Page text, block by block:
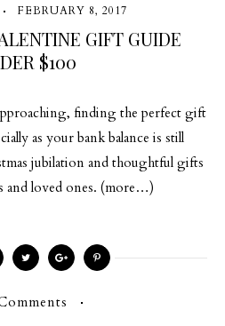
FEBRUARY 8, 2017
GIFT GUIDE
$100
finding the perfect gift
as your bank balance is still
jubilation and thoughtful gifts
and loved ones. (more…)